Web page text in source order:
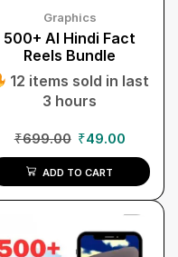
Graphics
500+ AI Hindi Fact
Reels Bundle
12 items sold in last
3 hours
₹699.00 ₹49.00
ADD TO CART